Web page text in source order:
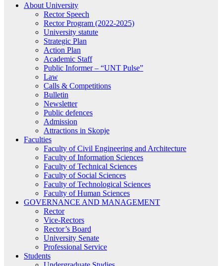
About University
Rector Speech
Rector Program (2022-2025)
University statute
Strategic Plan
Action Plan
Academic Staff
Public Informer – “UNT Pulse”
Law
Calls & Competitions
Bulletin
Newsletter
Public defences
Admission
Attractions in Skopje
Faculties
Faculty of Civil Engineering and Architecture
Faculty of Information Sciences
Faculty of Technical Sciences
Faculty of Social Sciences
Faculty of Technological Sciences
Faculty of Human Sciences
GOVERNANCE AND MANAGEMENT
Rector
Vice-Rectors
Rector’s Board
University Senate
Professional Service
Students